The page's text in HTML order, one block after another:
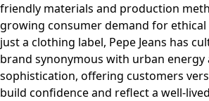
friendly materials and production
growing consumer demand for
just a clothing label, Pepe Jeans has
brand synonymous with urban energy
sophistication, offering customers
build confidence and reflect a well-